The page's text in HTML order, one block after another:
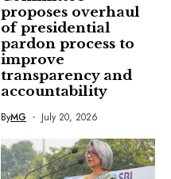
proposes overhaul
of presidential
pardon process to
improve
transparency and
accountability
ByMG July 20, 2026